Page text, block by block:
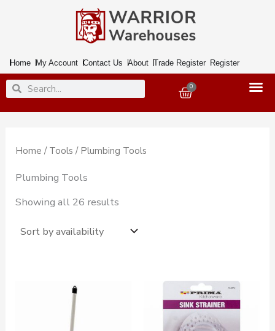
Home My Account Contact Us About Trade Register Register
SearchSearch 0
Basket
Home / Tools / Plumbing Tools
Plumbing Tools
Showing all 26 results